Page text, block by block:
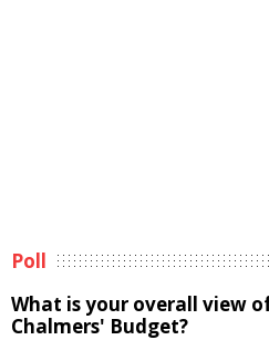
Poll
What is your overall view
Chalmers' Budget?